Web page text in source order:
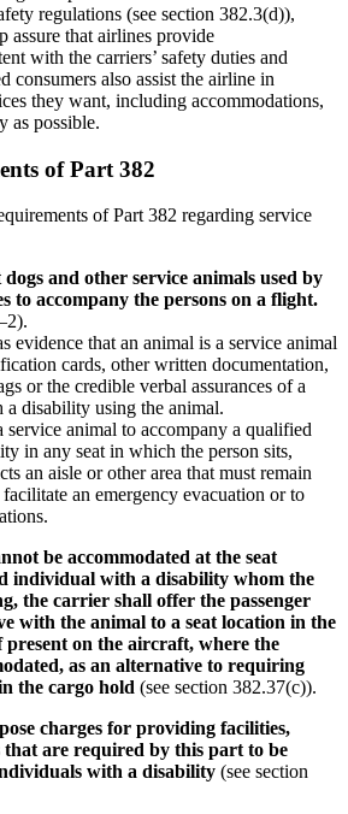
regulations (see section 382.3(d)),
assure that airlines provide
with the carriers’ safety duties and
consumers also assist the airline in
they want, including accommodations,
as possible.
of Part 382
of Part 382 regarding service
and other service animals used by
to accompany the persons on a flight.
evidence that an animal is a service animal
cards, other written documentation,
or the credible verbal assurances of a
disability using the animal.
animal to accompany a qualified
in any seat in which the person sits,
an aisle or other area that must remain
an emergency evacuation or to
be accommodated at the seat
individual with a disability whom the
the carrier shall offer the passenger
with the animal to a seat location in the
present on the aircraft, where the
as an alternative to requiring
the cargo hold (see section 382.37(c)).
charges for providing facilities,
that are required by this part to be
with a disability (see section